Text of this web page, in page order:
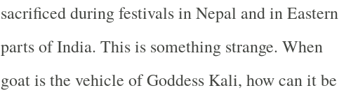
sacrificed during festivals inNepal and inEastern
parts of India. This is something strange. When
goat is the vehicle of Goddess Kali, how can it be